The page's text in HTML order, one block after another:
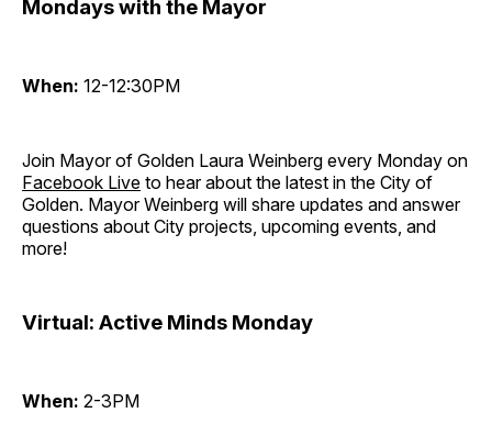
Mondays with the Mayor
When: 12-12:30PM
Join Mayor of Golden Laura Weinberg every Monday on
Facebook Live to hear about the latest in the City of
Golden. Mayor Weinberg will share updates and answer
questions about City projects, upcoming events, and
more!
Virtual: Active Minds Monday
When: 2-3PM